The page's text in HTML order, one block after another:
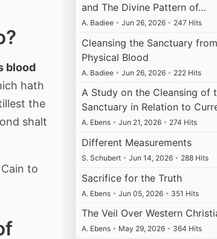
blood
hath
the
shalt
to
and The Divine Pattern of…
A. Badiee • Jun 26, 2026 • 247 Hits
Cleansing the Sanctuary from
Physical Blood
A. Badiee • Jun 26, 2026 • 222 Hits
A Study on the Cleansing of
Sanctuary in Relation to
A. Ebens • Jun 21, 2026 • 274 Hits
Different Measurements
S. Schubert • Jun 14, 2026 • 288 Hits
Sacrifice for the Truth
A. Ebens • Jun 05, 2026 • 351 Hits
The Veil Over Western
A. Ebens • May 29, 2026 • 364 Hits